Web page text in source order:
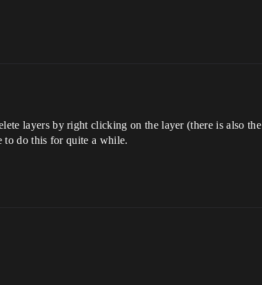
layers by right clicking on the layer (there is also the
to do this for quite a while.